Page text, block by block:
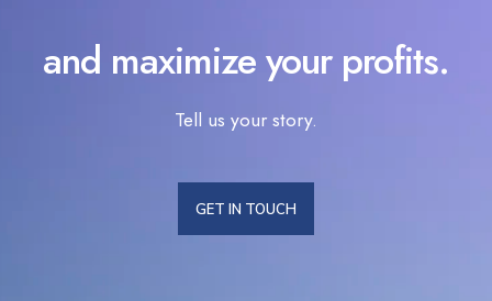
and maximize your profits.
Tell us your story.
GET IN TOUCH